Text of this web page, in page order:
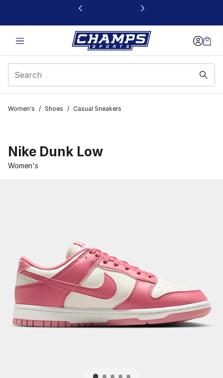
This link will open in a new window
Women's / Shoes / Casual Sneakers
Nike Dunk Low
Women's